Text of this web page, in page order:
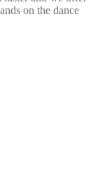
on the dance